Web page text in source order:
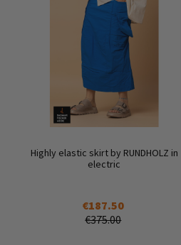
Highly elastic skirt by RUNDHOLZ in
electric
€187.50
€375.00